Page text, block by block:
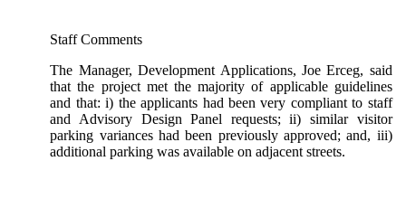
Staff Comments
The Manager, Development Applications, Joe Erceg, said
that the project met the majority of applicable guidelines
and that: i) the applicants had been very compliant to staff
and Advisory Design Panel requests; ii) similar visitor
parking variances had been previously approved; and, iii)
additional parking was available on adjacent streets.